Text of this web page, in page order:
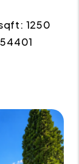
1250